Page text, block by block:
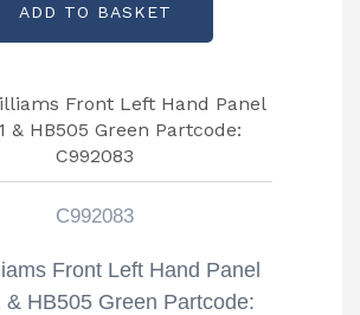
ADD TO BASKET
C992083
Front Left Hand Panel
& HB505 Green Partcode: